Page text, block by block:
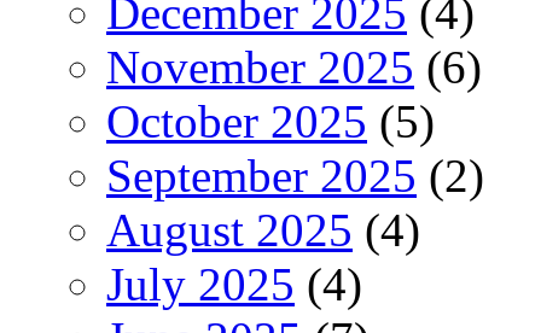
December 2025 (4)
November 2025 (6)
October 2025 (5)
September 2025 (2)
August 2025 (4)
July 2025 (4)